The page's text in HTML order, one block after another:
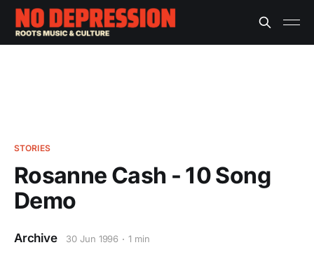
STORIES
Rosanne Cash - 10 Song
Demo
Archive 30 Jun 1996 1 min